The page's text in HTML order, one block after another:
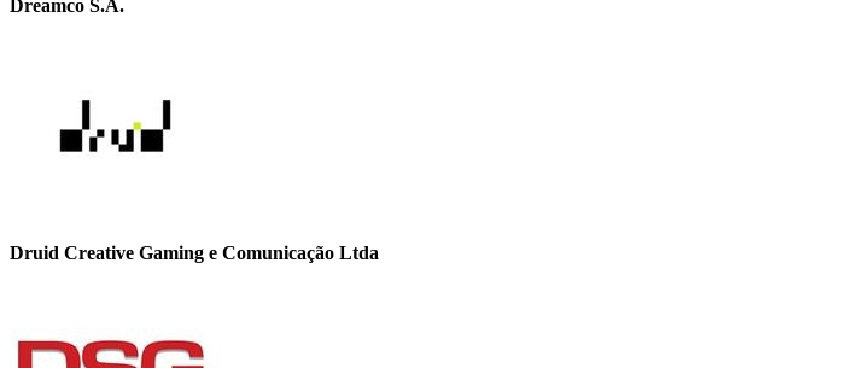
Dreamco S.A.
Druid Creative Gaming e Comunicação Ltda